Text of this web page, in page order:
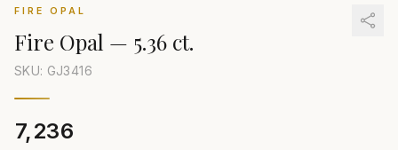
FIRE OPAL
Fire Opal — 5.36 ct.
SKU: GJ3416
₹7,236